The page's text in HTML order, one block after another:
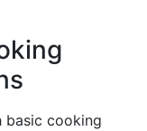
basic cooking